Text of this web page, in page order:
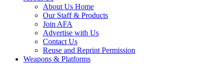
About Us Home
Our Staff & Products
Join AFA
Advertise with Us
Contact Us
Reuse and Reprint Permission
Weapons & Platforms